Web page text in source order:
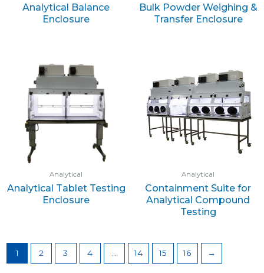
Analytical Balance
Enclosure
Bulk Powder Weighing &
Transfer Enclosure
Analytical
Analytical Tablet Testing
Enclosure
Analytical
Containment Suite for
Analytical Compound
Testing
1 2 3 4 14 15 16 →